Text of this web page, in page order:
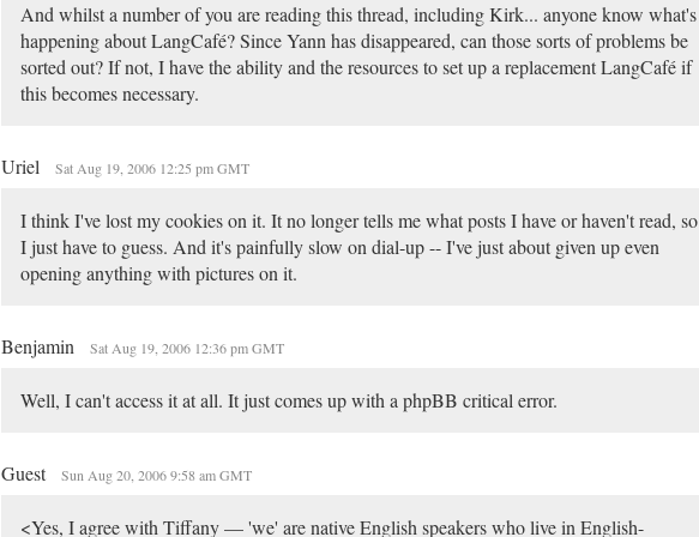
And whilst a number of you are reading this thread, including Kirk... anyone know what's
happening about LangCafé? Since Yann has disappeared, can those sorts of problems be
sorted out? If not, I have the ability and the resources to set up a replacement LangCafé if
this becomes necessary.
Uriel Sat Aug 19, 2006 12:25 pm GMT
I think I've lost my cookies on it. It no longer tells me what posts I have or haven't read, so
I just have to guess. And it's painfully slow on dial-up -- I've just about given up even
opening anything with pictures on it.
Benjamin Sat Aug 19, 2006 12:36 pm GMT
Well, I can't access it at all. It just comes up with a phpBB critical error.
Guest Sun Aug 20, 2006 9:58 am GMT
<Yes, I agree with Tiffany — 'we' are native English speakers who live in English-